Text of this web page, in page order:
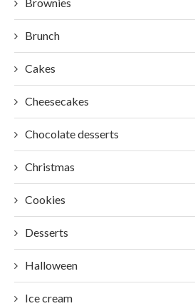
Brownies
Brunch
Cakes
Cheesecakes
Chocolate desserts
Christmas
Cookies
Desserts
Halloween
Ice cream